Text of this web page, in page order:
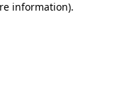
information).